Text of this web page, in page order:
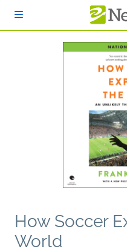
How Soccer
World